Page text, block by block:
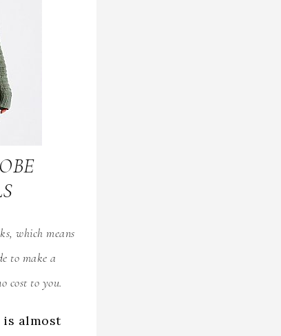
which means
to make a
cost to you.
is almost